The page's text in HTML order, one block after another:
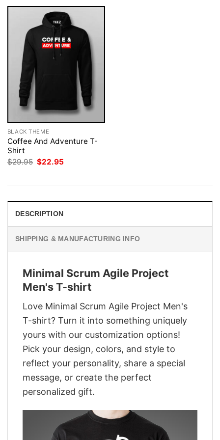
BLACK THEME
Coffee And Adventure T-
Shirt
$29.95 Original
$22.95
DESCRIPTION
SHIPPING & MANUFACTURING INFO
Minimal Scrum Agile Project
Men's T-shirt
Love Minimal Scrum Agile Project Men's
T-shirt? Turn it into something uniquely
yours with our customization options!
Pick your design, colors, and style to
reflect your personality, share a special
message, or create the perfect
personalized gift.